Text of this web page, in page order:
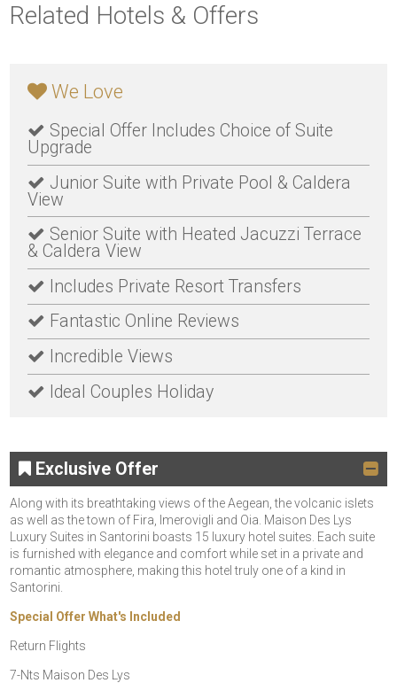
Related Hotels & Offers
We Love
Special Offer Includes Choice of Suite
Upgrade
Junior Suite with Private Pool & Caldera
View
Senior Suite with Heated Jacuzzi Terrace
& Caldera View
Includes Private Resort Transfers
Fantastic Online Reviews
Incredible Views
Ideal Couples Holiday
Exclusive Offer
Along with its breathtaking views of the Aegean, the volcanic islets
as well as the town of Fira, Imerovigli and Oia. Maison Des Lys
Luxury Suites in Santorini boasts 15 luxury hotel suites. Each suite
is furnished with elegance and comfort while set in a private and
romantic atmosphere, making this hotel truly one of a kind in
Santorini.
Special Offer What's Included
Return Flights
7-Nts Maison Des Lys